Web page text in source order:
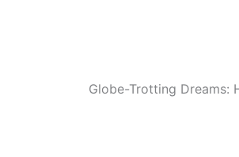
Globe-Trotting Dreams: